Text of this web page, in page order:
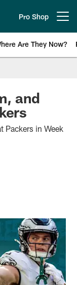
Pro Shop
Are They Now?
and
Packers in Week